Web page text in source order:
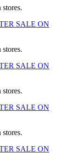
SALE ON
SALE ON
SALE ON
SALE ON